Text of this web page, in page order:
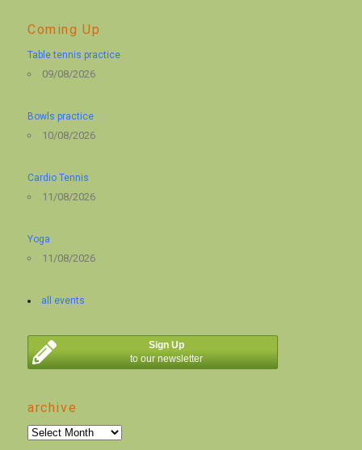
Coming Up
Table tennis practice
09/08/2026
Bowls practice
10/08/2026
Cardio Tennis
11/08/2026
Yoga
11/08/2026
all events
Sign Up
to our newsletter
archive
archive